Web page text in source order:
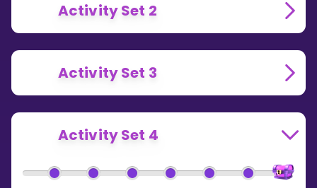
Activity Set 2
Activity Set 3
Activity Set 4